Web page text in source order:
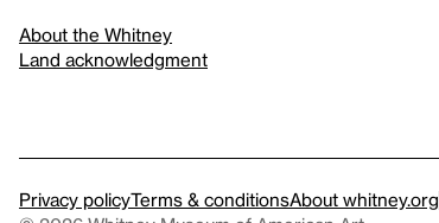
About the Whitney
Land acknowledgment
Privacy policyTerms & conditionsAbout whitney.org